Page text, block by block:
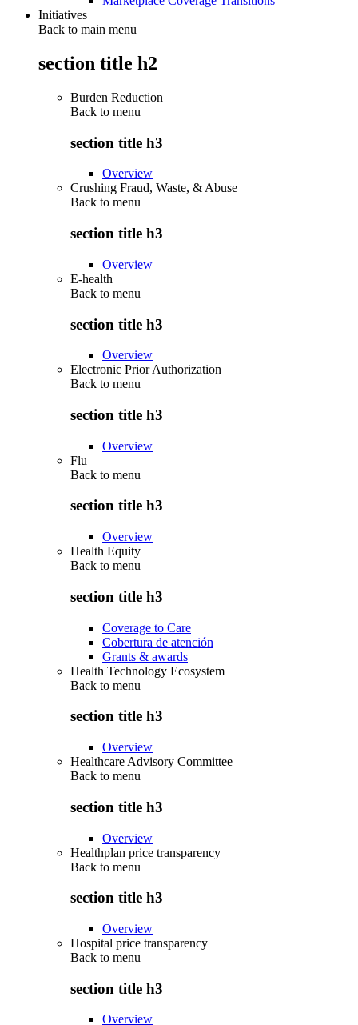
Initiatives
Back to main menu
section title h2
Burden Reduction
Back to menu
section title h3
Overview
Crushing Fraud, Waste, & Abuse
Back to menu
section title h3
Overview
E-health
Back to menu
section title h3
Overview
Electronic Prior Authorization
Back to menu
section title h3
Overview
Flu
Back to menu
section title h3
Overview
Health Equity
Back to menu
section title h3
Coverage to Care
Cobertura de atención
Grants & awards
Health Technology Ecosystem
Back to menu
section title h3
Overview
Healthcare Advisory Committee
Back to menu
section title h3
Overview
Healthplan price transparency
Back to menu
section title h3
Overview
Hospital price transparency
Back to menu
section title h3
Overview